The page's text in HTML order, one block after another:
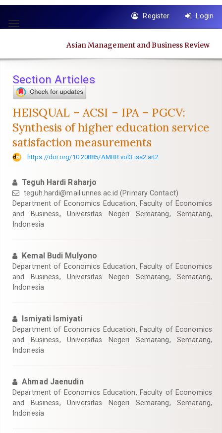
jump
to
Main
Main
Content
Toggle
Register Login
Asian Management and Business Review
Section Articles
HEISQUAL – ACSI – IPA – PGCV:
Synthesis of higher education service
satisfaction measurements
https://doi.org/10.20885/AMBR.vol3.iss2.art2
Teguh Hardi Raharjo
teguh.hardi@mail.unnes.ac.id (Primary Contact)
Department of Economics Education, Faculty of Economics
and Business, Universitas Negeri Semarang, Semarang,
Indonesia
Kemal Budi Mulyono
Department of Economics Education, Faculty of Economics
and Business, Universitas Negeri Semarang, Semarang,
Indonesia
Ismiyati Ismiyati
Department of Economics Education, Faculty of Economics
and Business, Universitas Negeri Semarang, Semarang,
Indonesia
Ahmad Jaenudin
Department of Economics Education, Faculty of Economics
and Business, Universitas Negeri Semarang, Semarang,
Indonesia